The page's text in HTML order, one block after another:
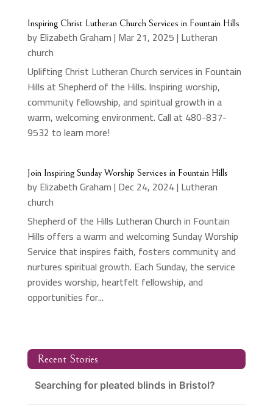
Inspiring Christ Lutheran Church Services in Fountain Hills
byElizabeth Graham| Mar 21, 2025| Lutheran
church
Uplifting Christ Lutheran Church services in Fountain
Hills at Shepherd of the Hills. Inspiring worship,
community fellowship, and spiritual growth in a
warm, welcoming environment. Call at 480-837-
9532 to learn more!
Join Inspiring Sunday Worship Services in Fountain Hills
byElizabeth Graham| Dec 24, 2024| Lutheran
church
Shepherd of the Hills Lutheran Church in Fountain
Hills offers a warm and welcoming Sunday Worship
Service that inspires faith, fosters community and
nurtures spiritual growth. Each Sunday, the service
provides worship, heartfelt fellowship, and
opportunities for...
Recent Stories
Searching for pleated blinds in Bristol?